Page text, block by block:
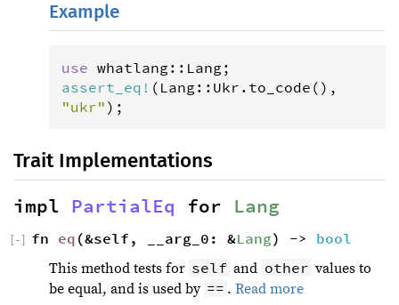
Example
use whatlang :: Lang
assert_eq ! ( Lang :: Ukr . to_code
"ukr" );
Trait Implementations
impl PartialEq for Lang
fn eq (&self, __arg_0: &Lang) -> bool
−
This method tests for self and other values to
be equal, and is used by == .Read more